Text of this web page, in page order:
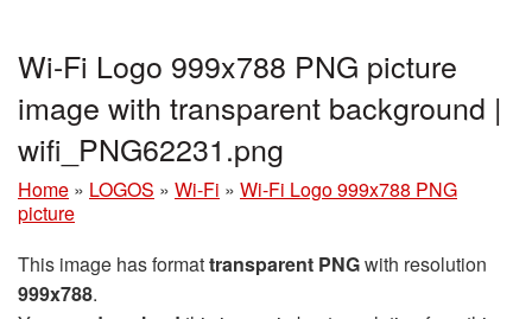
Wi-Fi Logo 999x788 PNG picture
image with transparent background |
wifi_PNG62231.png
Home » LOGOS » Wi-Fi » Wi-Fi Logo 999x788 PNG
picture
This image has formattransparent PNGwith resolution
999x788.